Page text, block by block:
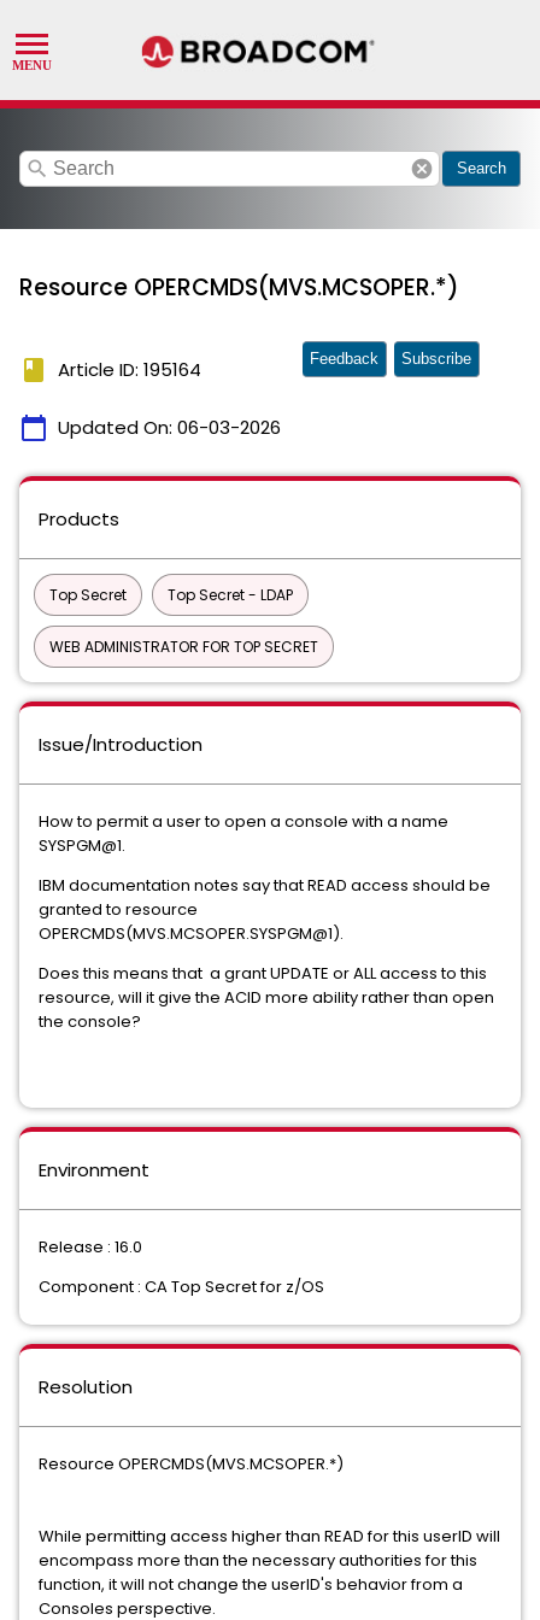
search cancel Search
Resource OPERCMDS(MVS.MCSOPER.*)
book Article ID: 195164
calendar_today Updated On: 06-03-2026
Feedback Subscribe
Products
Top Secret Top Secret - LDAP
WEB ADMINISTRATOR FOR TOP SECRET
Issue/Introduction
How to permit a user to open a console with a name
SYSPGM@1.
IBM documentation notes say that READ access should be
granted to resource
OPERCMDS(MVS.MCSOPER.SYSPGM@1).
Does this means that a grant UPDATE or ALL access to this
resource, will it give the ACID more ability rather than open
the console?
Environment
Release : 16.0
Component : CA Top Secret for z/OS
Resolution
Resource OPERCMDS(MVS.MCSOPER.*)
While permitting access higher than READ for this userID will
encompass more than the necessary authorities for this
function, it will not change the userID's behavior from a
Consoles perspective.